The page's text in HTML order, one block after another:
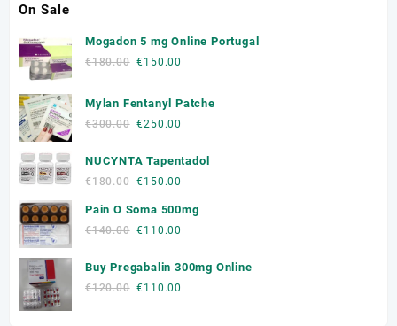
On Sale
Mogadon 5 mg Online Portugal
€180.00 Original
was:
€180.00.
€150.00
is:
Mylan Fentanyl Patche
€300.00 Original
was:
€300.00.
€250.00
is:
NUCYNTA Tapentadol
€180.00 Original
was:
€180.00.
€150.00
is:
Pain O Soma 500mg
€140.00 Original
was:
€140.00.
€110.00
is:
Buy Pregabalin 300mg Online
€120.00 Original
€110.00